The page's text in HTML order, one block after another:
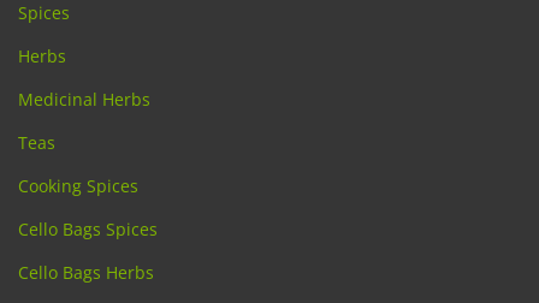
Spices
Herbs
Medicinal Herbs
Teas
Cooking Spices
Cello Bags Spices
Cello Bags Herbs